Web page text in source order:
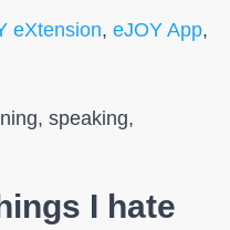
eXtension, eJOY App,
speaking,
I hate